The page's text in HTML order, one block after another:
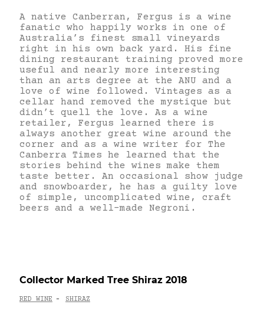
A native Canberran, Fergus is a wine
fanatic who happily works in one of
Australia’s finest small vineyards
right in his own back yard. His fine
dining restaurant training proved more
useful and nearly more interesting
than an arts degree at the ANU and a
love of wine followed. Vintages as a
cellar hand removed the mystique but
didn’t quell the love. As a wine
retailer, Fergus learned there is
always another great wine around the
corner and as a wine writer for The
Canberra Times he learned that the
stories behind the wines make them
taste better. An occasional show judge
and snowboarder, he has a guilty love
of simple, uncomplicated wine, craft
beers and a well-made Negroni.
Collector Marked Tree Shiraz 2018
RED WINE - SHIRAZ